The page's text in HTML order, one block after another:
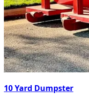
10 Yard Dumpster